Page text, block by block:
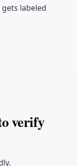
labeled
verify
link